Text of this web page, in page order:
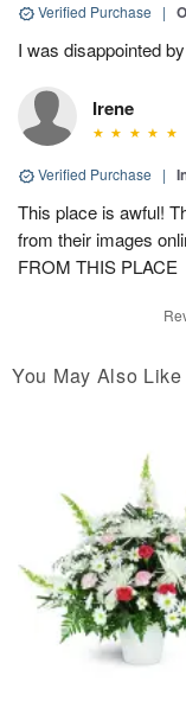
Verified Purchase |
I was disappointed
Irene
Verified Purchase |
This place is awful!
from their images
FROM THIS PLACE
You May Also Like